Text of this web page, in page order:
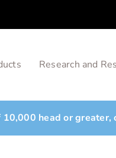
Research and
head or